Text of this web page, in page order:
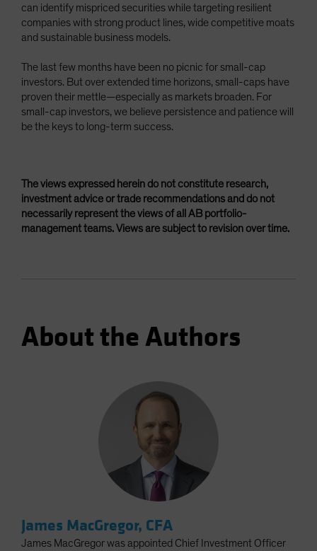
can identify mispriced securities while targeting resilient
companies with strong product lines, wide competitive moats
and sustainable business models.
The last few months have been no picnic for small-cap
investors. But over extended time horizons, small-caps have
proven their mettle—especially as markets broaden. For
small-cap investors, we believe persistence and patience will
be the keys to long-term success.
The views expressed herein do not constitute research,
investment advice or trade recommendations and do not
necessarily represent the views of all AB portfolio-
management teams. Views are subject to revision over time.
About the Authors
James MacGregor, CFA
James MacGregor was appointed Chief Investment Officer